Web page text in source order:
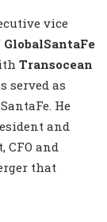
vice
GlobalSantaFe
Transocean
served as
He
and
CFO and
that